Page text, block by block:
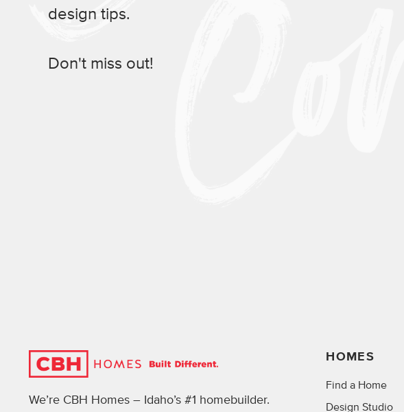
design tips.
Don't miss out!
We’re CBH Homes – Idaho’s #1 homebuilder.
HOMES
Find a Home
Design Studio